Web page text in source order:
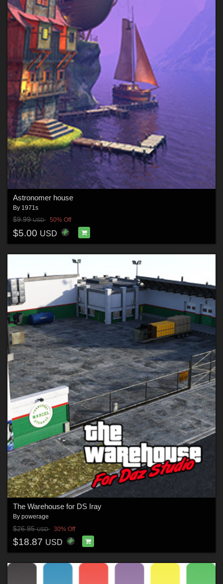
Astronomer house
By 1971s
$9.99USD 50% Off
$5.00 USD
The Warehouse for DS Iray
By powerage
$26.95USD 30% Off
$18.87 USD